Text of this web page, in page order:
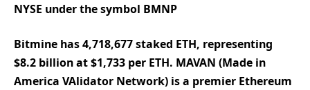
NYSE under the symbol BMNP
Bitmine has 4,718,677 staked ETH, representing
$8.2 billion at $1,733 per ETH. MAVAN (Made in
America VAlidator Network) is a premier Ethereum